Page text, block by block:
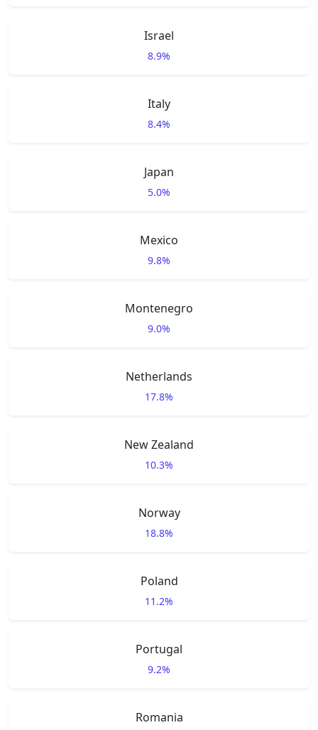
Israel
8.9%
Italy
8.4%
Japan
5.0%
Mexico
9.8%
Montenegro
9.0%
Netherlands
17.8%
New Zealand
10.3%
Norway
18.8%
Poland
11.2%
Portugal
9.2%
Romania